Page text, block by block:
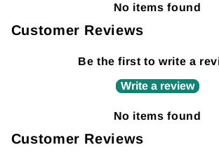
No items found
Customer Reviews
Be the first to write a
Write a review
No items found
Customer Reviews